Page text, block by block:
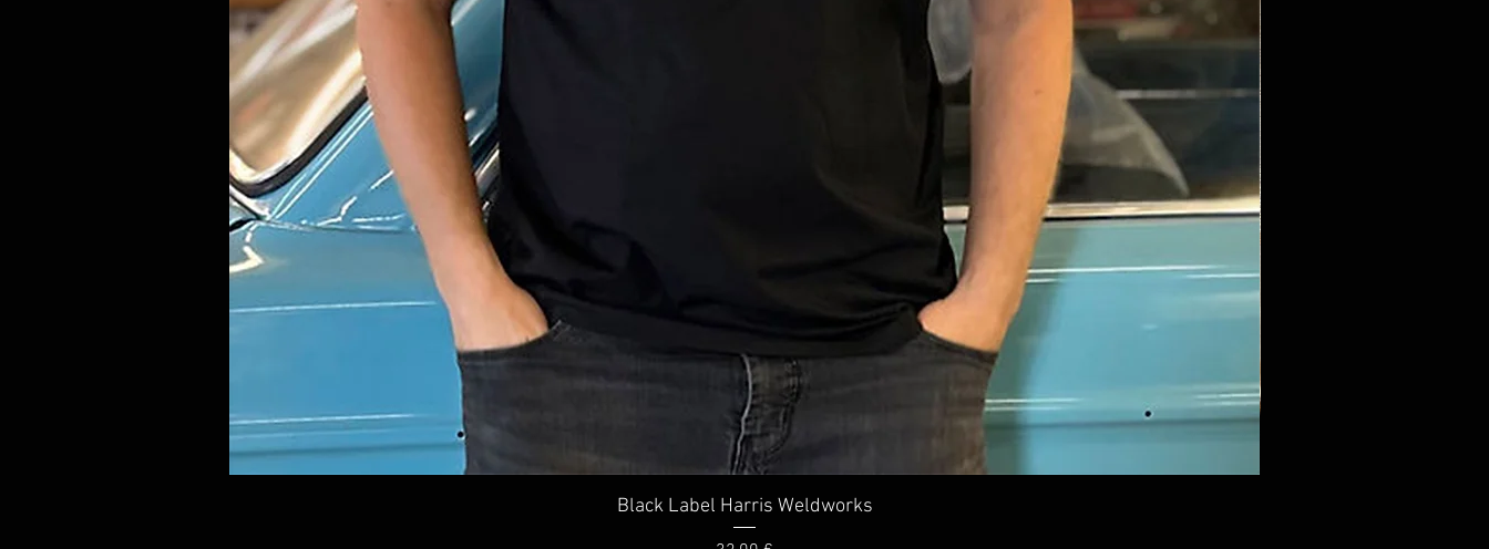
Quick View
Black Label Harris Weldworks